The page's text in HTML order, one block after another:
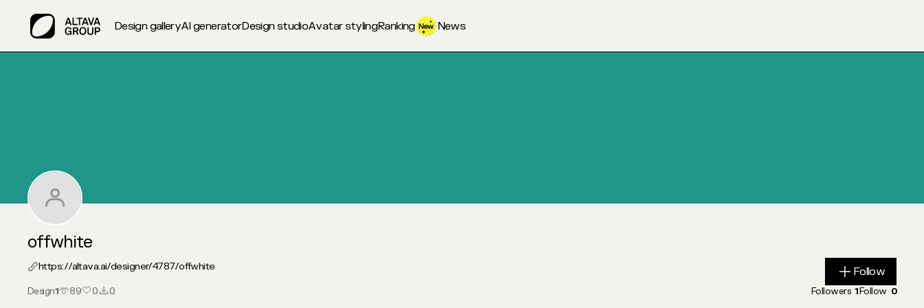
Design galleryAI generatorDesign studioAvatar stylingRanking News
offwhite
https://altava.ai/designer/4787/offwhite
Design1 89 0 0
Follow
Follow
Followers 1 Follow 0